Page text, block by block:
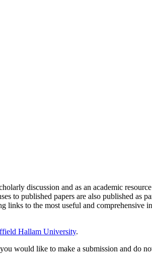
discussion and as an academic
to published papers are also published as
links to the most useful and comprehensive
Hallam University.
would like to make a submission and do